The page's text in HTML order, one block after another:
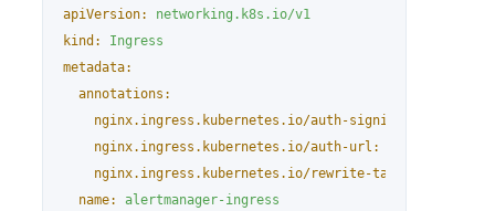
apiVersion:
networking.k8s.io/v1
kind:
Ingress
metadata:
annotations:
nginx.ingress.kubernetes.io/auth-signin:
nginx.ingress.kubernetes.io/auth-url:
nginx.ingress.kubernetes.io/rewrite-target:
name:
alertmanager-ingress